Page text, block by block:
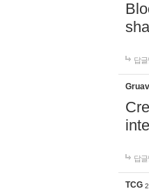
답글
Gruav
답글
TCG